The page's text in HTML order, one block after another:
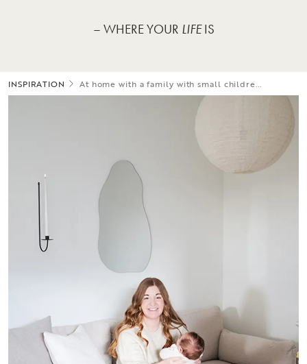
– WHERE YOUR LIFEIS
INSPIRATION At home with a family with small childre...